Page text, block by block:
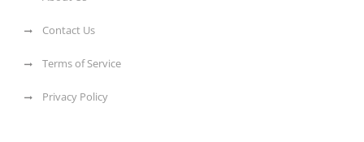
Contact Us
Terms of Service
Privacy Policy